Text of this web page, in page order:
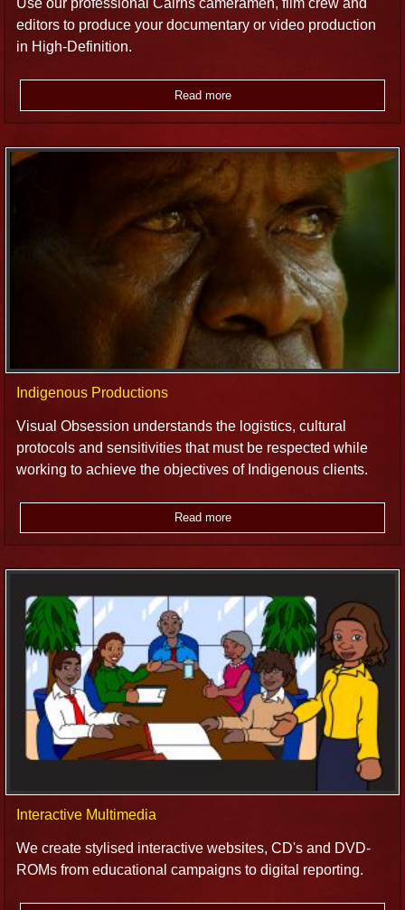
Use our professional Cairns cameramen, film crew and
editors to produce your documentary or video production
in High-Definition.
Read more
Indigenous Productions
Visual Obsession understands the logistics, cultural
protocols and sensitivities that must be respected while
working to achieve the objectives of Indigenous clients.
Read more
Interactive Multimedia
We create stylised interactive websites, CD's and DVD-
ROMs from educational campaigns to digital reporting.